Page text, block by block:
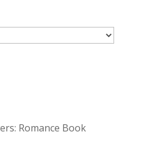
Romance Book